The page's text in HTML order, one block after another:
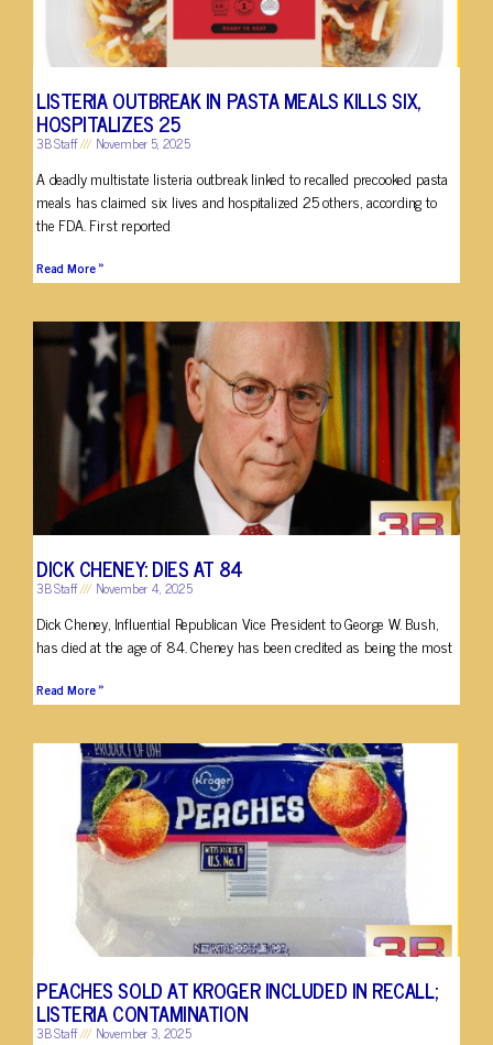
LISTERIA OUTBREAK IN PASTA MEALS KILLS SIX,
HOSPITALIZES 25
3B Staff November 5, 2025
A deadly multistate listeria outbreak linked to recalled precooked pasta
meals has claimed six lives and hospitalized 25 others, according to
the FDA. First reported
Read More »
DICK CHENEY: DIES AT 84
3B Staff November 4, 2025
Dick Cheney, Influential Republican Vice President to George W. Bush,
has died at the age of 84. Cheney has been credited as being the most
Read More »
PEACHES SOLD AT KROGER INCLUDED IN RECALL;
LISTERIA CONTAMINATION
3B Staff November 3, 2025